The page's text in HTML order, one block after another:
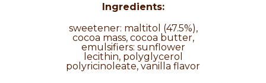
Ingredients:
sweetener: maltitol (47.5%),
cocoa mass, cocoa butter,
emulsifiers: sunflower
lecithin, polyglycerol
polyricinoleate, vanilla flavor